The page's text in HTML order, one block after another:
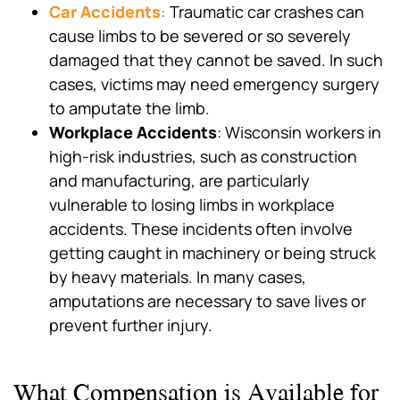
Car Accidents: Traumatic car crashes can
cause limbs to be severed or so severely
damaged that they cannot be saved. In such
cases, victims may need emergency surgery
to amputate the limb.
Workplace Accidents: Wisconsin workers in
high-risk industries, such as construction
and manufacturing, are particularly
vulnerable to losing limbs in workplace
accidents. These incidents often involve
getting caught in machinery or being struck
by heavy materials. In many cases,
amputations are necessary to save lives or
prevent further injury.
What Compensation is Available for